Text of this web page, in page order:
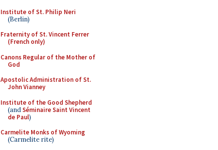
Institute of St. Philip Neri
(Berlin)
Fraternity of St. Vincent Ferrer
(French only)
Canons Regular of the Mother of
God
Apostolic Administration of St.
John Vianney
Institute of the Good Shepherd
(andSéminaire Saint Vincent
de Paul)
Carmelite Monks of Wyoming
(Carmelite rite)